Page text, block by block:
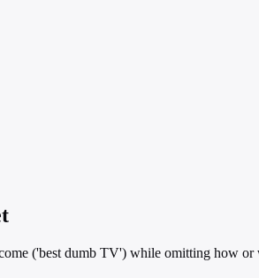
('best dumb TV') while omitting how or